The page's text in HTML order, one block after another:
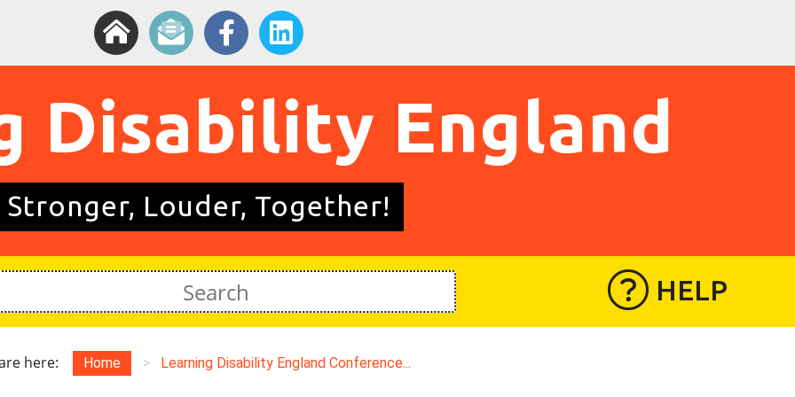
Disability England
Stronger, Louder, Together!
HELP
here: Home > Learning Disability England Conference...